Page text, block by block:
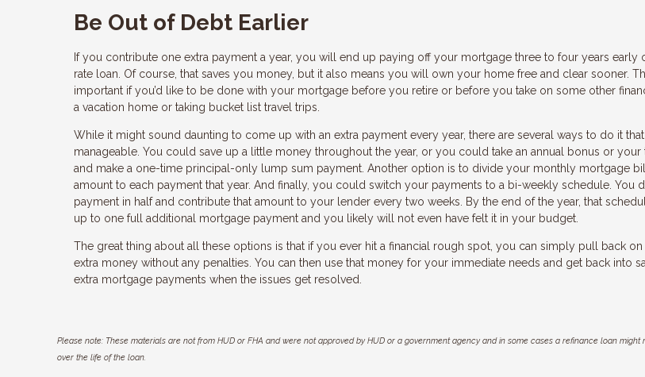
Be Out of Debt Earlier
If you contribute one extra payment a year, you will end up paying off your mortgage three to four years early
rate loan. Of course, that saves you money, but it also means you will own your home free and clear sooner.
important if you’d like to be done with your mortgage before you retire or before you take on some other
a vacation home or taking bucket list travel trips.
While it might sound daunting to come up with an extra payment every year, there are several ways to do it
manageable. You could save up a little money throughout the year, or you could take an annual bonus or your
and make a one-time principal-only lump sum payment. Another option is to divide your monthly mortgage
amount to each payment that year. And finally, you could switch your payments to a bi-weekly schedule. You
payment in half and contribute that amount to your lender every two weeks. By the end of the year, that
up to one full additional mortgage payment and you likely will not even have felt it in your budget.
The great thing about all these options is that if you ever hit a financial rough spot, you can simply pull back
extra money without any penalties. You can then use that money for your immediate needs and get back into
extra mortgage payments when the issues get resolved.
Please note: These materials are not from HUD or FHA and were not approved by HUD or a government agency and in some cases a refinance loan
over the life of the loan.